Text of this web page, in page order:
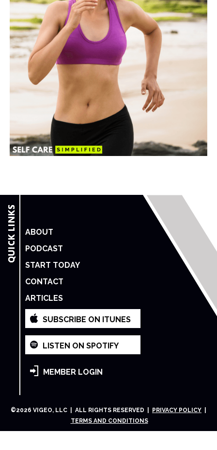
ABOUT
PODCAST
START TODAY
CONTACT
ARTICLES
SUBSCRIBE ON ITUNES
LISTEN ON SPOTIFY
MEMBER LOGIN
©2026 VIGEO, LLC | ALL RIGHTS RESERVED | PRIVACY POLICY
TERMS AND CONDITIONS